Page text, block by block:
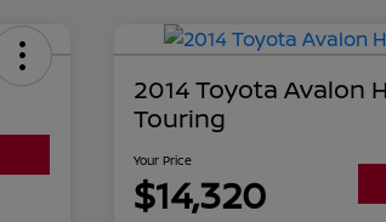
2014 Toyota Avalon
Touring
Your Price
$14,320